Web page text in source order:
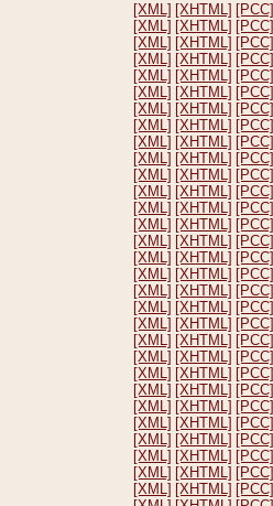
[XML] [XHTML] [PCC]
[XML] [XHTML] [PCC]
[XML] [XHTML] [PCC]
[XML] [XHTML] [PCC]
[XML] [XHTML] [PCC]
[XML] [XHTML] [PCC]
[XML] [XHTML] [PCC]
[XML] [XHTML] [PCC]
[XML] [XHTML] [PCC]
[XML] [XHTML] [PCC]
[XML] [XHTML] [PCC]
[XML] [XHTML] [PCC]
[XML] [XHTML] [PCC]
[XML] [XHTML] [PCC]
[XML] [XHTML] [PCC]
[XML] [XHTML] [PCC]
[XML] [XHTML] [PCC]
[XML] [XHTML] [PCC]
[XML] [XHTML] [PCC]
[XML] [XHTML] [PCC]
[XML] [XHTML] [PCC]
[XML] [XHTML] [PCC]
[XML] [XHTML] [PCC]
[XML] [XHTML] [PCC]
[XML] [XHTML] [PCC]
[XML] [XHTML] [PCC]
[XML] [XHTML] [PCC]
[XML] [XHTML] [PCC]
[XML] [XHTML] [PCC]
[XML] [XHTML] [PCC]